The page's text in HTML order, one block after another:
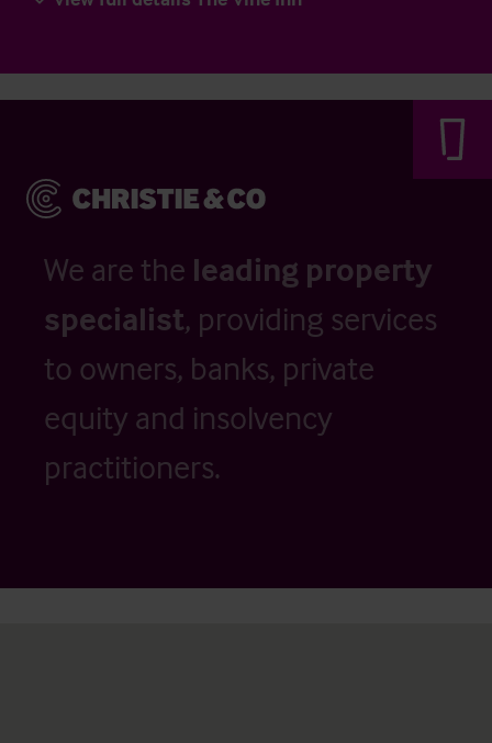
We are the leading property
specialist, providing services
to owners, banks, private
equity and insolvency
practitioners.